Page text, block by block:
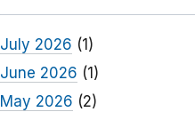
July 2026 (1)
June 2026 (1)
May 2026 (2)